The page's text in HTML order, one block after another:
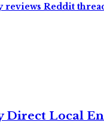
Reddit
Direct Local